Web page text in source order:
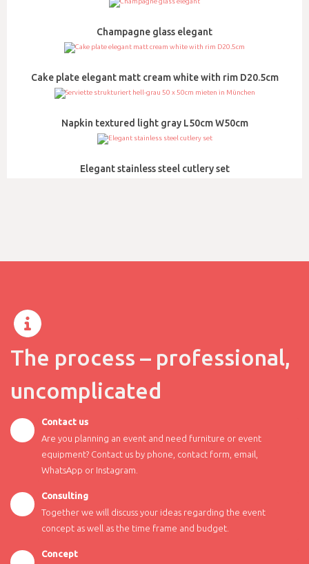
Champagne glass elegant
Cake plate elegant matt cream white with rim D20.5cm
Napkin textured light gray L50cm W50cm
Elegant stainless steel cutlery set
The process – professional,
uncomplicated
Contact us
Are you planning an event and need furniture or event
equipment? Contact us by phone, contact form, email,
WhatsApp or Instagram.
Consulting
Together we will discuss your ideas regarding the event
concept as well as the time frame and budget.
Concept